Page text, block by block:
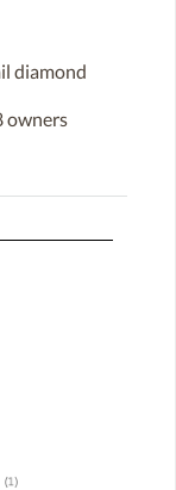
diamond
owners